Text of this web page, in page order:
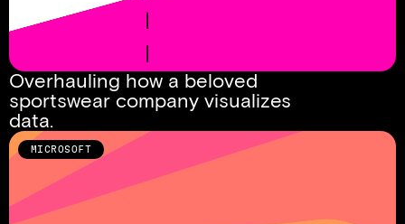
Overhauling how a beloved
sportswear company visualizes
data.
MICROSOFT